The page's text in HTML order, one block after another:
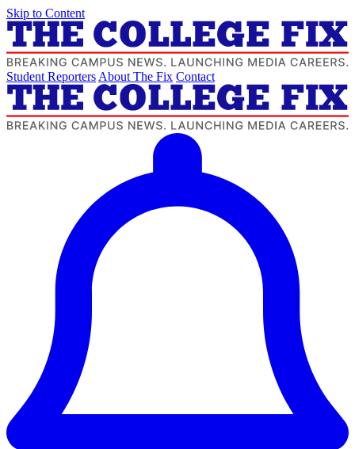
Skip to Content
Student Reporters About The Fix Contact